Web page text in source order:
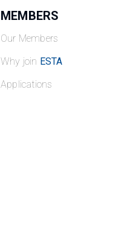
MEMBERS
Our Members
Why join ESTA
Applications